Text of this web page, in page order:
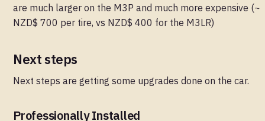
are much larger on the M3P and much more expensive (~
NZD$ 700 per tire, vs NZD$ 400 for the M3LR)
Next steps
Next steps are getting some upgrades done on the car.
Professionally Installed